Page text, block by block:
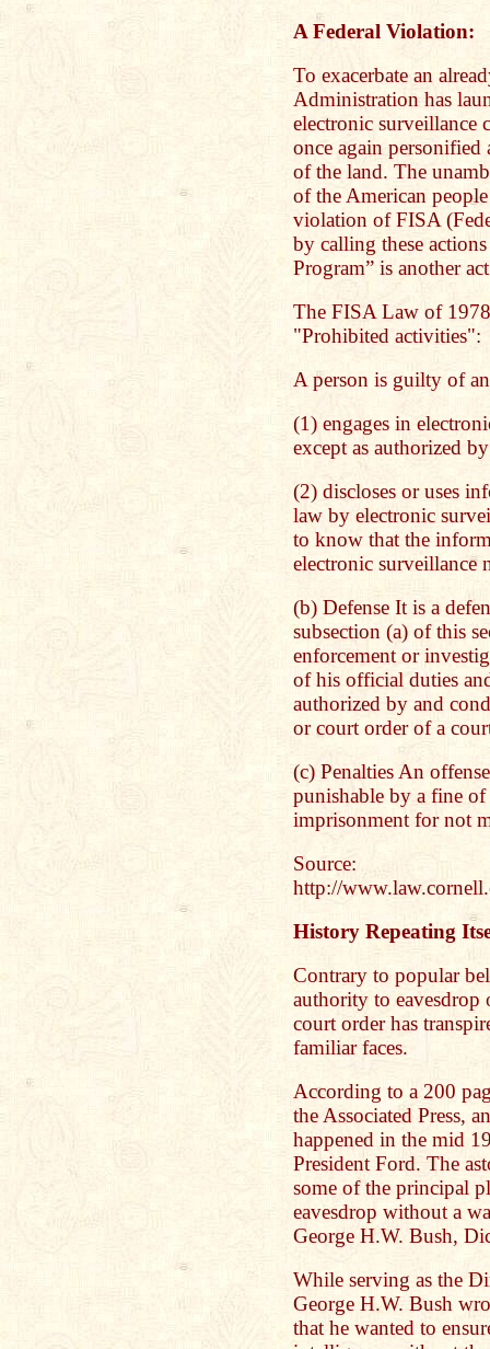
A Federal Violation:
To exacerbate an
Administration has
electronic surveillance
once again personified
of the land. The
of the American
violation of FISA
by calling these
Program” is another
The FISA Law of
"Prohibited activities":
A person is guilty of
(1) engages in
except as authorized
(2) discloses or uses
law by electronic
to know that the
electronic surveillance
(b) Defense It is a
subsection (a) of this
enforcement or
of his official duties
authorized by and
or court order of a
(c) Penalties An
punishable by a fine
imprisonment for not
Source:
http://
History Repeating
Contrary to popular
authority to eavesdrop
court order has
familiar faces.
According to a 200
the Associated Press,
happened in the mid
President Ford. The
some of the principal
eavesdrop without a
George H.W. Bush,
While serving as the
George H.W. Bush
that he wanted to